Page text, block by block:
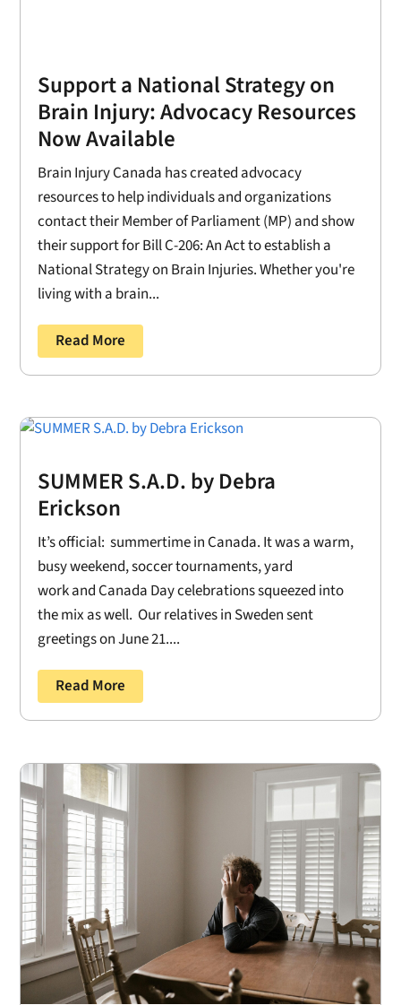
Support a National Strategy on
Brain Injury: Advocacy Resources
Now Available
Brain Injury Canada has created advocacy
resources to help individuals and organizations
contact their Member of Parliament (MP) and show
their support for Bill C-206: An Act to establish a
National Strategy on Brain Injuries. Whether you're
living with a brain...
Read More
SUMMER S.A.D. by Debra
Erickson
It’s official: summertime in Canada. It was a warm,
busy weekend, soccer tournaments, yard
work and Canada Day celebrations squeezed into
the mix as well. Our relatives in Sweden sent
greetings on June 21....
Read More